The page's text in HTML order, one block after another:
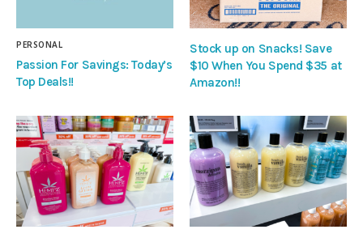
PERSONAL
Passion For Savings: Today’s
Top Deals!!
Stock up on Snacks! Save
$10 When You Spend $35 at
Amazon!!